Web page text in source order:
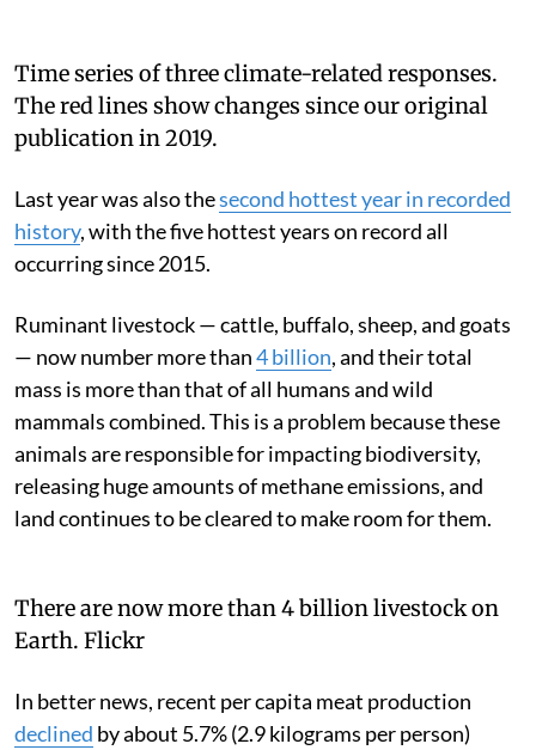
Time series of three climate-related responses.
The red lines show changes since our original
publication in 2019.
Last year was also thesecond hottest year in recorded
history, with the five hottest years on record all
occurring since 2015.
Ruminant livestock — cattle, buffalo, sheep, and goats
— now number more than4 billion, and their total
mass is more than that of all humans and wild
mammals combined. This is a problem because these
animals are responsible for impacting biodiversity,
releasing huge amounts of methane emissions, and
land continues to be cleared to make room for them.
There are now more than 4 billion livestock on
Earth. Flickr
In better news, recent per capita meat production
declined by about 5.7% (2.9 kilograms per person)